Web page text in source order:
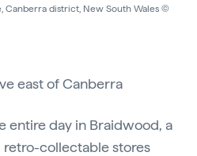
Canberra district, New South Wales ©
east of Canberra
entire day in Braidwood, a
collectable stores